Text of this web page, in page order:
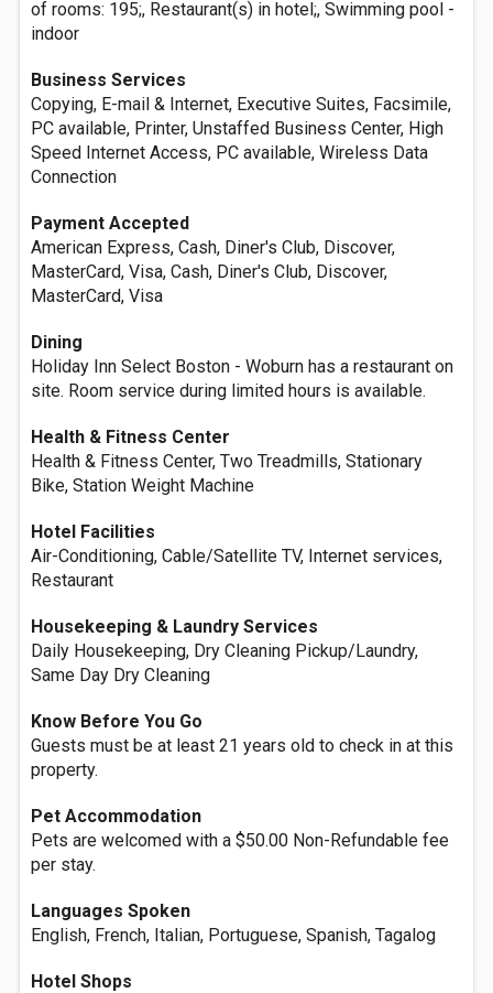
of rooms: 195;, Restaurant(s) in hotel;, Swimming pool -
indoor
Business Services
Copying, E-mail & Internet, Executive Suites, Facsimile,
PC available, Printer, Unstaffed Business Center, High
Speed Internet Access, PC available, Wireless Data
Connection
Payment Accepted
American Express, Cash, Diner's Club, Discover,
MasterCard, Visa, Cash, Diner's Club, Discover,
MasterCard, Visa
Dining
Holiday Inn Select Boston - Woburn has a restaurant on
site. Room service during limited hours is available.
Health & Fitness Center
Health & Fitness Center, Two Treadmills, Stationary
Bike, Station Weight Machine
Hotel Facilities
Air-Conditioning, Cable/Satellite TV, Internet services,
Restaurant
Housekeeping & Laundry Services
Daily Housekeeping, Dry Cleaning Pickup/Laundry,
Same Day Dry Cleaning
Know Before You Go
Guests must be at least 21 years old to check in at this
property.
Pet Accommodation
Pets are welcomed with a $50.00 Non-Refundable fee
per stay.
Languages Spoken
English, French, Italian, Portuguese, Spanish, Tagalog
Hotel Shops